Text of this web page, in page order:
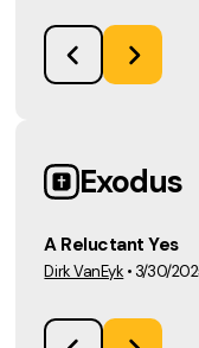
Exodus
A Reluctant Yes
Dirk VanEyk • 3/30/